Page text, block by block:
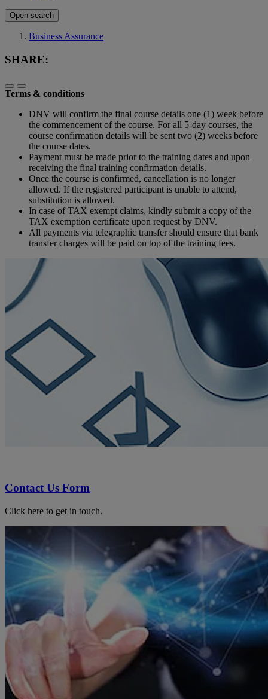
Open search
Business Assurance
SHARE:
Terms & conditions
DNV will confirm the final course details one (1) week before
the commencement of the course. For all 5-day courses, the
course confirmation details will be sent two (2) weeks before
the course dates.
Payment must be made prior to the training dates and upon
receiving the final training confirmation details.
Once the course is confirmed, cancellation is no longer
allowed. If the registered participant is unable to attend,
substitution is allowed.
In case of TAX exempt claims, kindly submit a copy of the
TAX exemption certificate upon request by DNV.
All payments via telegraphic transfer should ensure that bank
transfer charges will be paid on top of the training fees.
Contact Us Form
Click here to get in touch.